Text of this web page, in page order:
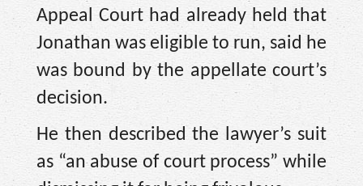
Appeal Court had already held that
Jonathan was eligible to run, said he
was bound by the appellate court’s
decision.
He then described the lawyer’s suit
as “an abuse of court process” while